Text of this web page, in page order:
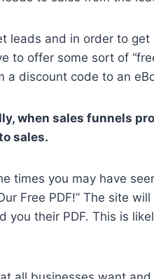
leads and in order to
to offer some sort of
a discount code to an
when sales funnels
sales.
times you may have
Free PDF!” The site
you their PDF. This is